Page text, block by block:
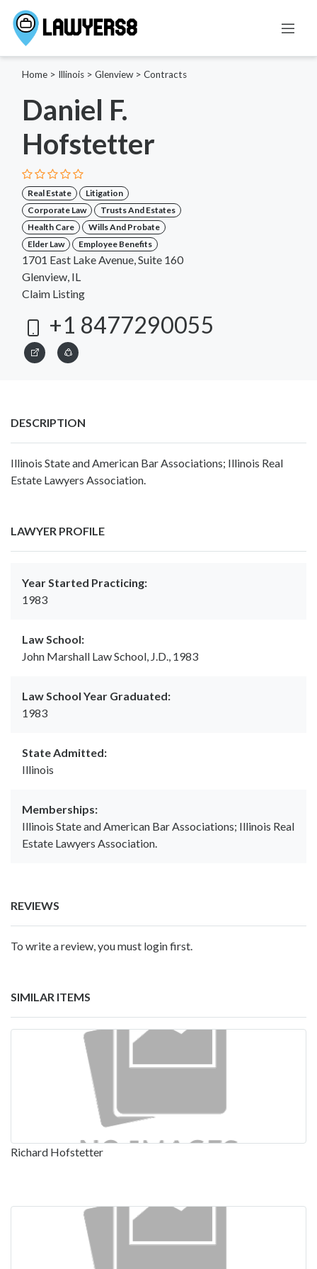
Home > Illinois > Glenview> Contracts
Daniel F.
Hofstetter
Real Estate
Litigation
Corporate Law
Trusts And Estates
Health Care
Wills And Probate
Elder Law
Employee Benefits
1701 East Lake Avenue, Suite 160
Glenview, IL
Claim Listing
+1 8477290055
DESCRIPTION
Illinois State and American Bar Associations; Illinois Real
Estate Lawyers Association.
LAWYER PROFILE
Year Started Practicing:
1983
Law School:
John Marshall Law School, J.D., 1983
Law School Year Graduated:
1983
State Admitted:
Illinois
Memberships:
Illinois State and American Bar Associations; Illinois Real
Estate Lawyers Association.
REVIEWS
To write a review, you must login first.
SIMILAR ITEMS
Richard Hofstetter